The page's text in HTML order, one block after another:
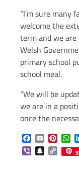
“I’m sure many
welcome the
term and we
Welsh
primary school
school meal.
“We will be
we are in a
once the
Facebook
Email
ViberSnapchat
Copy
Link